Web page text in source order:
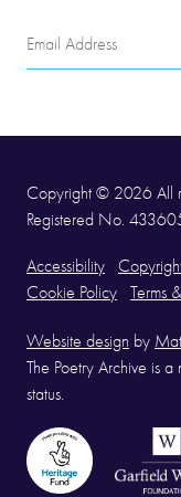
Email
Address
Copyright © 2026 All
Registered No.
Accessibility
Cookie Policy
Terms
Website design by
The Poetry Archive is
status.